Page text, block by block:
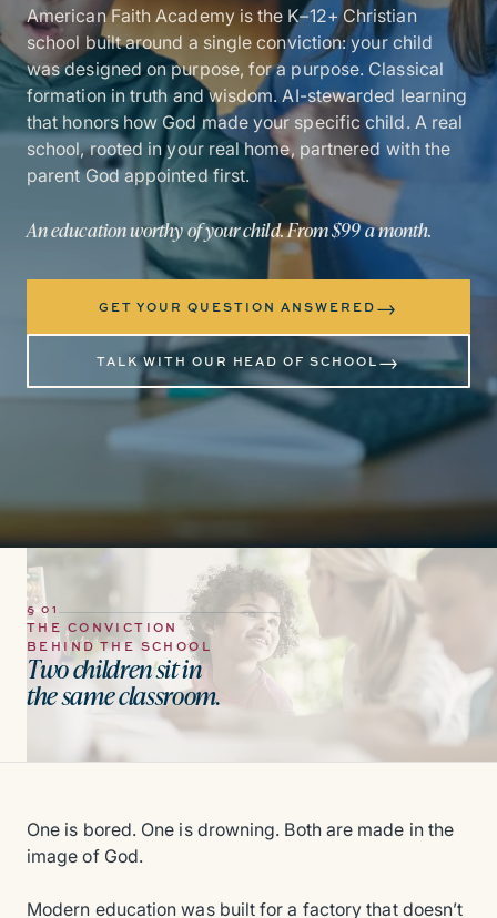
American Faith Academy is the K–12+ Christian
school built around a single conviction: your child
was designed on purpose, for a purpose. Classical
formation in truth and wisdom. AI-stewarded learning
that honors how God made your specific child. A real
school, rooted in your real home, partnered with the
parent God appointed first.
An education worthy of your child. From $99 a month.
GET YOUR QUESTION ANSWERED →
TALK WITH OUR HEAD OF SCHOOL→
§ 01
THE CONVICTION
BEHIND THE SCHOOL
Two children sit in
the same classroom.
One is bored. One is drowning. Both are made in the
image of God.
Modern education was built for a factory that doesn’t